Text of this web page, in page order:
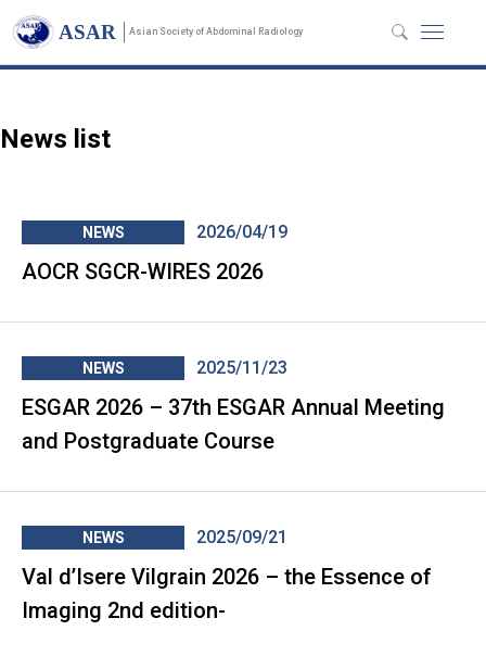
ASAR Asian Society of Abdominal Radiology
News
News list
NEWS 2026/04/19
AOCR SGCR-WIRES 2026
NEWS 2025/11/23
ESGAR 2026 – 37th ESGAR Annual Meeting
and Postgraduate Course
NEWS 2025/09/21
Val d’Isere Vilgrain 2026 – the Essence of
Imaging 2nd edition-